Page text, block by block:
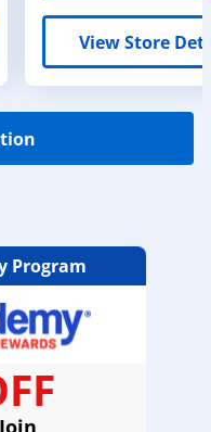
View Store
Program